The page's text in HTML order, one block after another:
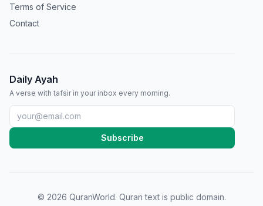
Terms of Service
Contact
Daily Ayah
A verse with tafsir in your inbox every morning.
Subscribe
© 2026 QuranWorld. Quran text is public domain.